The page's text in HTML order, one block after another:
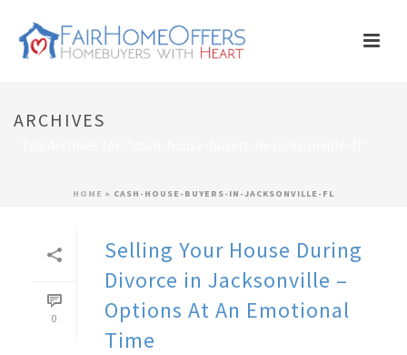
ARCHIVES
HOME » CASH-HOUSE-BUYERS-IN-JACKSONVILLE-FL
0
Selling Your House During
Divorce in Jacksonville –
Options At An Emotional
Time